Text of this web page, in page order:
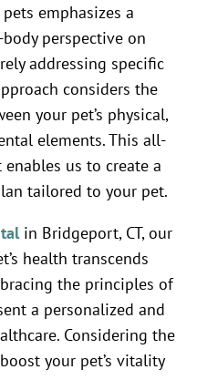
emphasizes a
perspective on
addressing specific
considers the
your pet’s physical,
elements. This all-
us to create a
tailored to your pet.
in Bridgeport, CT, our
health transcends
the principles of
a personalized and
Considering the
your pet’s vitality